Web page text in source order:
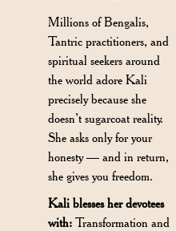
Millions of Bengalis,
Tantric practitioners, and
spiritual seekers around
the world adore Kali
precisely because she
doesn’t sugarcoat reality.
She asks only for your
honesty — and in return,
she gives you freedom.
Kali blesses her devotees
with: Transformation and